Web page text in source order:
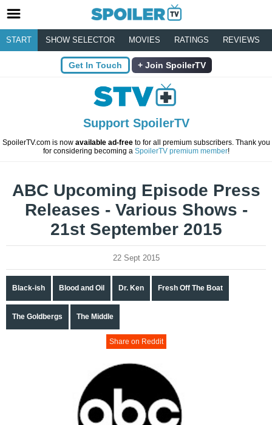
START SHOW SELECTOR MOVIES RATINGS REVIEWS
Get In Touch Join SpoilerTV
Support SpoilerTV
SpoilerTV.com is now available ad-freeto for all premium subscribers. Thank you
for considering becoming a SpoilerTV premium member!
ABC Upcoming Episode Press
Releases - Various Shows -
21st September 2015
22 Sept 2015
Black-ish Blood and Oil Dr. Ken Fresh Off The Boat
The Goldbergs The Middle
Share on Reddit